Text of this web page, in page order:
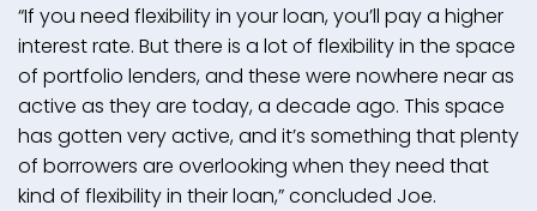
“If you need flexibility in your loan, you’ll pay a higher
interest rate. But there is a lot of flexibility in the space
of portfolio lenders, and these were nowhere near as
active as they are today, a decade ago. This space
has gotten very active, and it’s something that plenty
of borrowers are overlooking when they need that
kind of flexibility in their loan,” concluded Joe.